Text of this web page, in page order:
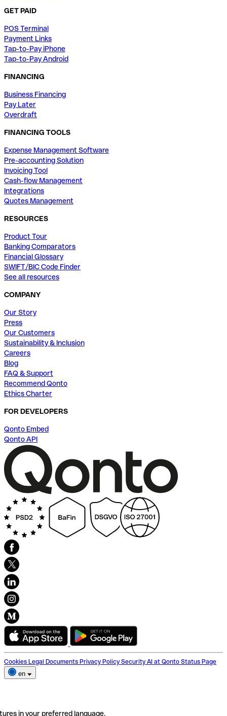
GET PAID
POS Terminal
Payment Links
Tap-to-Pay iPhone
Tap-to-Pay Android
FINANCING
Business Financing
Pay Later
Overdraft
FINANCING TOOLS
Expense Management Software
Pre-accounting Solution
Invoicing Tool
Cash-flow Management
Integrations
Quotes Management
RESOURCES
Product Tour
Banking Comparators
Financial Glossary
SWIFT/BIC Code Finder
See all resources
COMPANY
Our Story
Press
Our Customers
Sustainability & Inclusion
Careers
Blog
FAQ & Support
Recommend Qonto
Ethics Charter
FOR DEVELOPERS
Qonto Embed
Qonto API
Cookies Legal Documents Privacy Policy Security AI at Qonto Status Page
en
in your preferred language.